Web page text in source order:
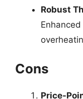
Robust
Cons
Price-